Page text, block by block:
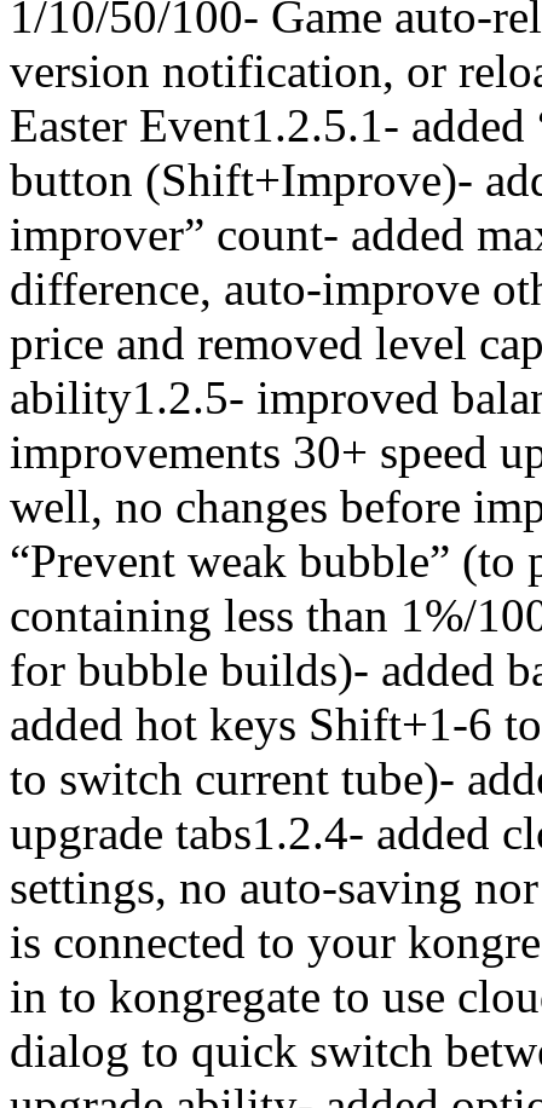
1/10/50/100- Game auto-
version notification, or
Easter Event1.2.5.1-
button (Shift+Improve)-
improver” count- added
difference, auto-improve
price and removed level
ability1.2.5- improved
improvements 30+ speed
well, no changes before
“Prevent weak bubble” (to
containing less than 1%/
for bubble builds)- added
added hot keys Shift+1-6
to switch current tube)-
upgrade tabs1.2.4- added
settings, no auto-saving
is connected to your
in to kongregate to use
dialog to quick switch